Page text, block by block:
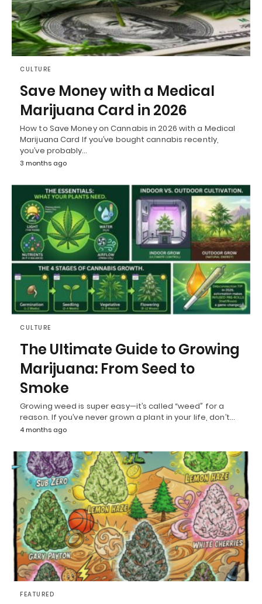
CULTURE
Save Money with a Medical
Marijuana Card in 2026
How to Save Money on Cannabis in 2026 with a Medical
Marijuana Card If you’ve bought cannabis recently,
you’ve probably…
3 months ago
CULTURE
The Ultimate Guide to Growing
Marijuana: From Seed to
Smoke
Growing weed is super easy—it’s called “weed” for a
reason. If you’ve never grown a plant in your life, don’t…
4 months ago
FEATURED